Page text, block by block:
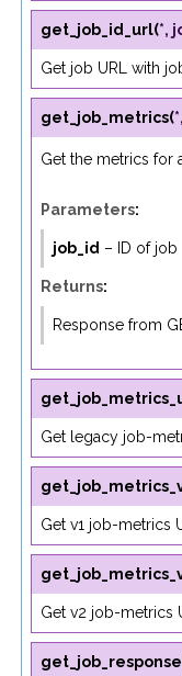
get_job_id_url(*,
Get job URL with
get_job_metrics(*,
Get the metrics for
Parameters:
job_id – ID of job
Returns:
Response from
Get legacy job-
Get v1 job-metrics
Get v2 job-metrics
get_job_response